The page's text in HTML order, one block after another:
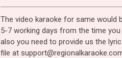
The video karaoke for same would
5-7 working days from the time you
also you need to provide us the
file at